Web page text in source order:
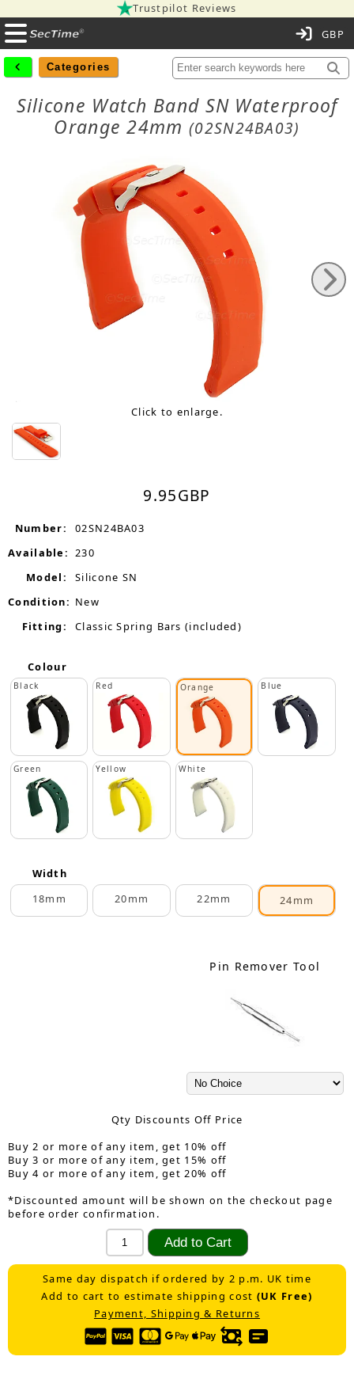
Trustpilot Reviews
Categories
Silicone Watch Band SN Waterproof
Orange 24mm (02SN24BA03)
Click to enlarge.
9.95GBP
Number:
02SN24BA03
Available: 230
Model:
Silicone SN
Condition: New
Fitting:
Classic Spring Bars (included)
Colour
Black Red Orange Blue
Green Yellow White
Width
18mm
20mm 22mm 24mm
Pin Remover Tool
Qty Discounts Off Price
Buy 2 or more of any item, get 10% off
Buy 3 or more of any item, get 15% off
Buy 4 or more of any item, get 20% off
*Discounted amount will be shown on the checkout page
before order confirmation.
Same day dispatch if ordered by 2 p.m. UK time
Add to cart to estimate shipping cost (UK Free)
Payment, Shipping & Returns